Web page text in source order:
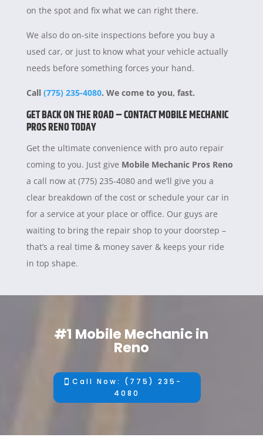
on the spot and fix what we can right there.
We also do on-site inspections before you buy a
used car, or just to know what your vehicle actually
needs before something forces your hand.
Call (775) 235-4080. We come to you, fast.
GET BACK ON THE ROAD – CONTACT MOBILE MECHANIC
PROS RENO TODAY
Get the ultimate convenience with pro auto repair
coming to you. Just give Mobile Mechanic Pros Reno
a call now at (775) 235-4080 and we’ll give you a
clear breakdown of the cost or schedule your car in
for a service at your place or office. Our guys are
waiting to bring the repair shop to your doorstep –
that’s a real time & money saver & keeps your ride
in top shape.
#1 Mobile Mechanic in
Reno
Call Now: (775) 235-
4080